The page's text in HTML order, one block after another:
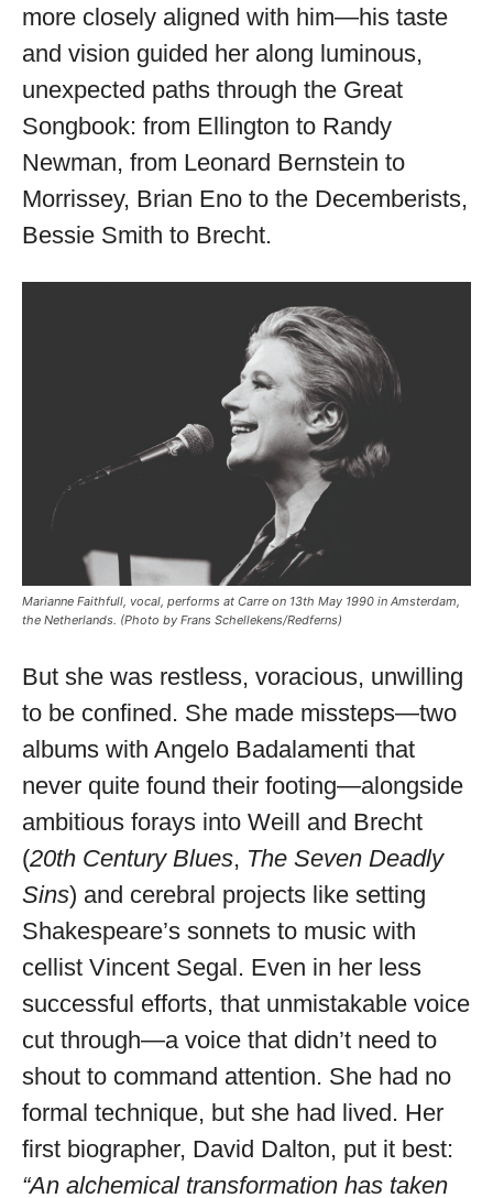
more closely aligned with him—his taste
and vision guided her along luminous,
unexpected paths through the Great
Songbook: from Ellington to Randy
Newman, from Leonard Bernstein to
Morrissey, Brian Eno to the Decemberists,
Bessie Smith to Brecht.
Marianne Faithfull, vocal, performs at Carre on 13th May 1990 in Amsterdam,
the Netherlands. (Photo by Frans Schellekens/Redferns)
But she was restless, voracious, unwilling
to be confined. She made missteps—two
albums with Angelo Badalamenti that
never quite found their footing—alongside
ambitious forays into Weill and Brecht
(20th Century Blues, The Seven Deadly
Sins) and cerebral projects like setting
Shakespeare’s sonnets to music with
cellist Vincent Segal. Even in her less
successful efforts, that unmistakable voice
cut through—a voice that didn’t need to
shout to command attention. She had no
formal technique, but she had lived. Her
first biographer, David Dalton, put it best:
“An alchemical transformation has taken